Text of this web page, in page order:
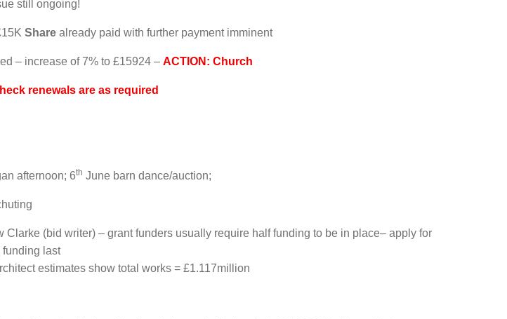
still ongoing!
Share already paid with further payment imminent
– increase of 7% to £15924 – ACTION: Church
are as required
afternoon; 6th June barn dance/auction;
Clarke (bid writer) – grant funders usually require half funding to be in place– apply for
funding last
estimates show total works = £1.117million